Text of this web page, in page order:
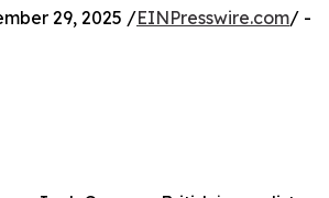
29, 2025 /EINPresswire.com/ -